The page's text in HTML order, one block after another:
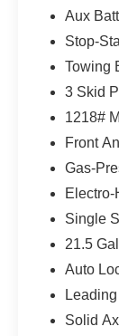
The
the
the
Quick
value)
Aux
Stop-
Towing
3 Skid
1218#
Front
Gas-
Single
21.5
Auto
Solid